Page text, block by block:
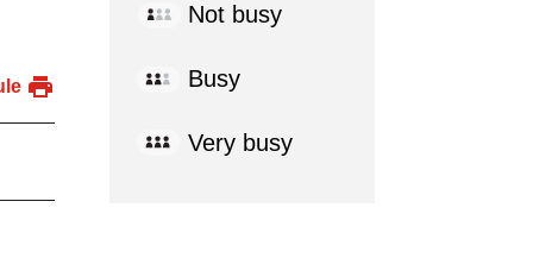
Not busy
Busy
Very busy